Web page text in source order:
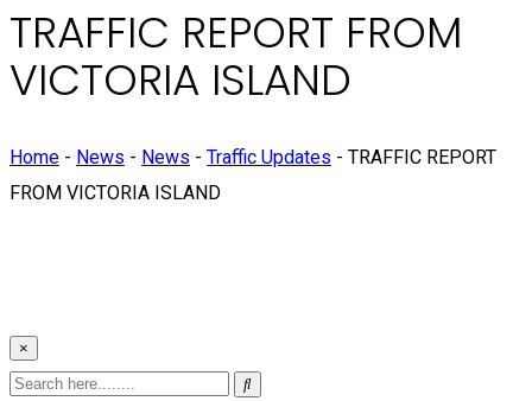
TRAFFIC REPORT FROM
VICTORIA ISLAND
Home - News - News - Traffic Updates - TRAFFIC REPORT
FROM VICTORIA ISLAND
×